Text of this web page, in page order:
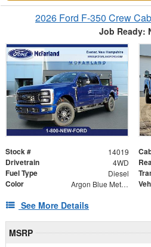
2026 Ford F-350 Crew
Job Ready:
Stock # 14019
Drivetrain 4WD
Fuel Type Diesel
Color Argon Blue Metallic
See More Details
MSRP